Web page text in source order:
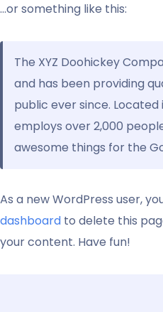
…or something like this:
The XYZ Doohickey
and has been providing
public ever since. Located
employs over 2,000
awesome things for the
As a new WordPress user,
dashboard to delete this
your content. Have fun!